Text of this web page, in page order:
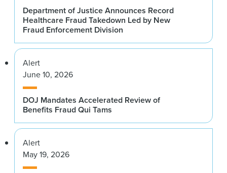
Department of Justice Announces Record
Healthcare Fraud Takedown Led by New
Fraud Enforcement Division
Alert
June 10, 2026
DOJ Mandates Accelerated Review of
Benefits Fraud Qui Tams
Alert
May 19, 2026